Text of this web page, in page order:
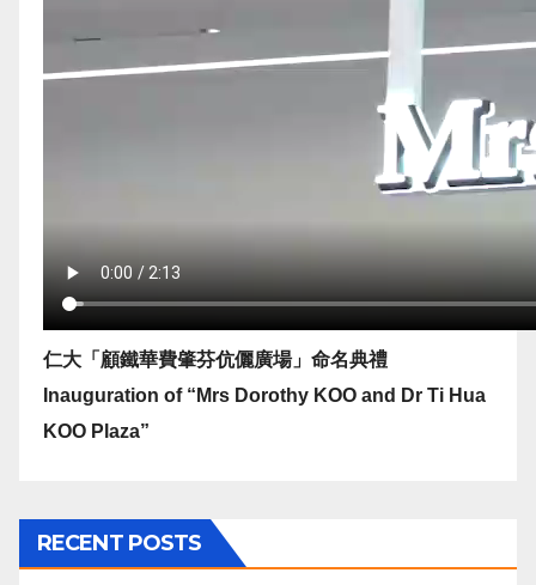
仁大「顧鐵華費肇芬伉儷廣場」命名典禮
Inauguration of “Mrs Dorothy KOO and Dr Ti Hua
KOO Plaza”
RECENT POSTS